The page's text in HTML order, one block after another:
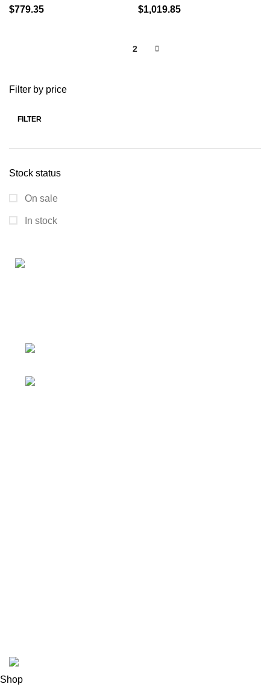
Filter by price
FILTER
Stock status
On sale
In stock
$779.35
$1,019.85
2
Shop